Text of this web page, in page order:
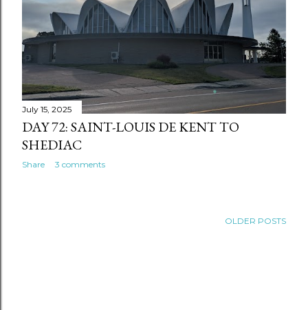
July 15, 2025
DAY 72: SAINT-LOUIS DE KENT TO
SHEDIAC
Share 3 comments
OLDER POSTS